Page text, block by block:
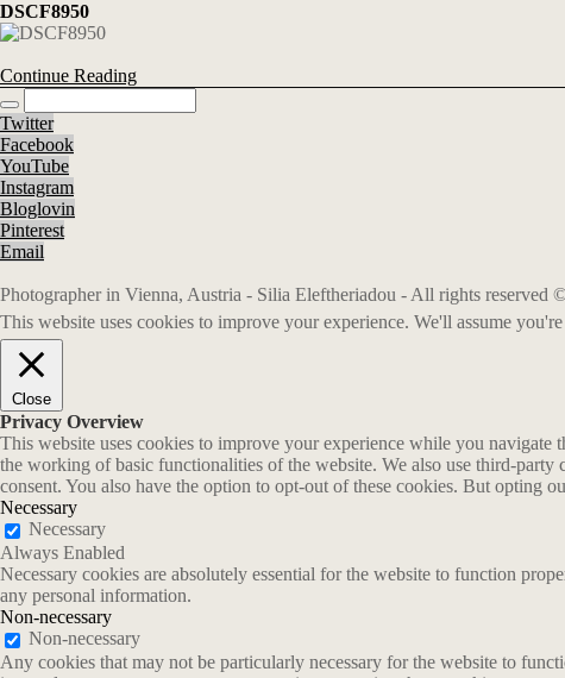
DSCF8950
Continue Reading
Twitter
Facebook
YouTube
Instagram
Bloglovin
Pinterest
Email
Photographer in Vienna, Austria - Silia Eleftheriadou - All rights reserved
This website uses cookies to improve your experience. We'll assume
Close
Privacy Overview
This website uses cookies to improve your experience while you navigate
the working of basic functionalities of the website. We also use third-
consent. You also have the option to opt-out of these cookies. But opting
Necessary
Necessary
Always Enabled
Necessary cookies are absolutely essential for the website to function
any personal information.
Non-necessary
Non-necessary
Any cookies that may not be particularly necessary for the website to